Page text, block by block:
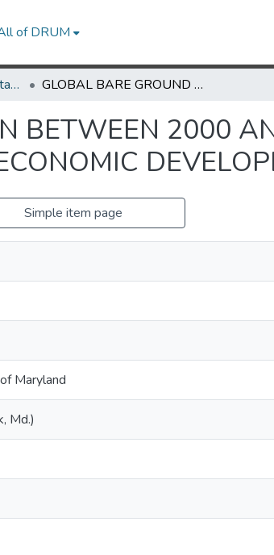
of DRUM
UMD Theses and Dissertations GLOBAL BARE GROUND GAIN BETWEEN 2000 AND 2012 AND THE RELATIONSHIP WITH SOCIOECONOMIC DEVELOPMENT
BETWEEN 2000
Simple item page
Maryland
Md.)